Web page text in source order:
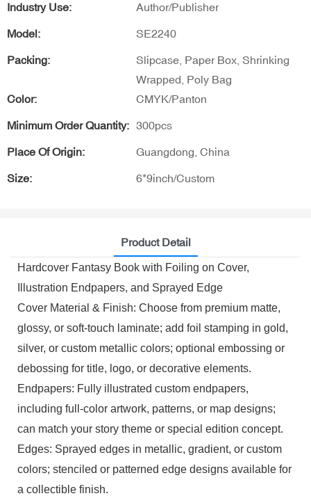
Industry Use: Author/Publisher
Model: SE2240
Packing:
Slipcase, Paper Box, Shrinking
Wrapped, Poly Bag
Color:
CMYK/Panton
Minimum Order Quantity: 300pcs
Place Of Origin: Guangdong, China
Size: 6*9inch/Custom
Product Detail
Hardcover Fantasy Book with Foiling on Cover,
Illustration Endpapers, and Sprayed Edge
Cover Material & Finish: Choose from premium matte,
glossy, or soft-touch laminate; add foil stamping in gold,
silver, or custom metallic colors; optional embossing or
debossing for title, logo, or decorative elements.
Endpapers: Fully illustrated custom endpapers,
including full-color artwork, patterns, or map designs;
can match your story theme or special edition concept.
Edges: Sprayed edges in metallic, gradient, or custom
colors; stenciled or patterned edge designs available for
a collectible finish.